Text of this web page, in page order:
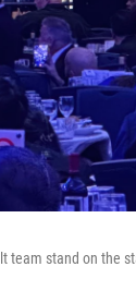
team stand on